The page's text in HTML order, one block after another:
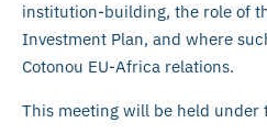
institution-building, the role of
Investment Plan, and where
Cotonou EU-Africa relations.
This meeting will be held under